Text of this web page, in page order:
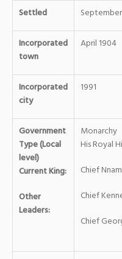
Settled
Incorporated
town
April 1904
Incorporated
city
1991
Government
Type (Local
level)
Current King:
Other
Leaders:
Monarchy
His Royal
Chief
Chief
Chief